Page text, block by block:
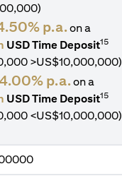
p.a. on a
USD Time Deposit15
>US$10,000,000)
p.a. on a
USD Time Deposit15
<US$10,000,000)